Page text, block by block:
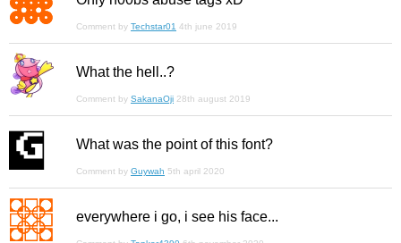
Comment by Techstar01 4th june 2019
What the hell..?
Comment by SakanaOji 28th august 2019
What was the point of this font?
Comment by Guywah 5th april 2020
everywhere i go, i see his face...